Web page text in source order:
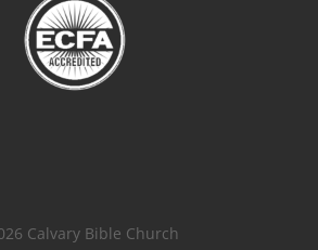
Calvary Bible Church